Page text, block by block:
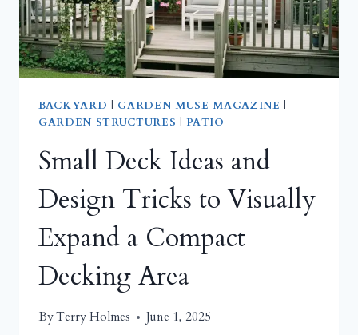
&
POLYCARBONATE
DESIGNS
BACKYARD | GARDEN MUSE MAGAZINE |
GARDEN STRUCTURES |PATIO
Small Deck Ideas and
Design Tricks to Visually
Expand a Compact
Decking Area
ByTerry Holmes June 1, 2025